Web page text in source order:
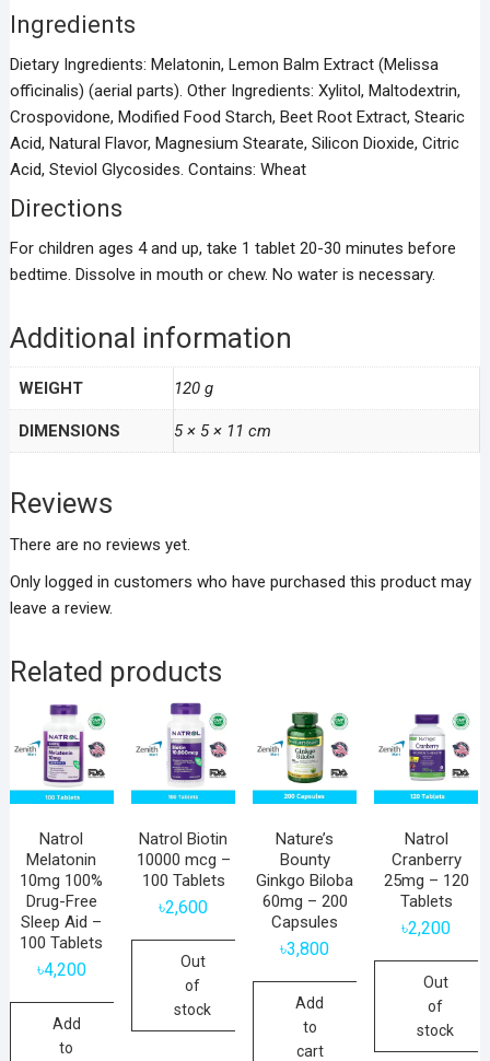
Ingredients
Dietary Ingredients: Melatonin, Lemon Balm Extract (Melissa
officinalis) (aerial parts). Other Ingredients: Xylitol, Maltodextrin,
Crospovidone, Modified Food Starch, Beet Root Extract, Stearic
Acid, Natural Flavor, Magnesium Stearate, Silicon Dioxide, Citric
Acid, Steviol Glycosides. Contains: Wheat
Directions
For children ages 4 and up, take 1 tablet 20-30 minutes before
bedtime. Dissolve in mouth or chew. No water is necessary.
Additional information
WEIGHT 120 g
DIMENSIONS 5 × 5 × 11 cm
Reviews
There are no reviews yet.
Only logged in customers who have purchased this product may
leave a review.
Related products
Natrol
Melatonin
10mg 100%
Drug-Free
Sleep Aid –
100 Tablets
৳4,200
Add
to
Natrol Biotin
10000 mcg –
100 Tablets
৳2,600
Out
of
stock
Nature’s
Bounty
Ginkgo Biloba
60mg – 200
Capsules
৳3,800
Add
to
cart
Natrol
Cranberry
25mg – 120
Tablets
৳2,200
Out
of
stock